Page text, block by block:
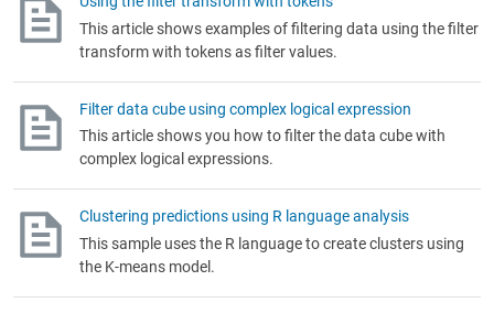
This article shows examples of filtering data using the filter
transform with tokens as filter values.
Filter data cube using complex logical expression
This article shows you how to filter the data cube with
complex logical expressions.
Clustering predictions using R language analysis
This sample uses the R language to create clusters using
the K-means model.